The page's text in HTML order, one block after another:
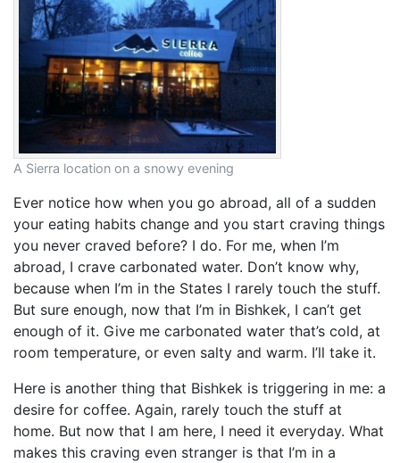
A Sierra location on a snowy evening
Ever notice how when you go abroad, all of a sudden
your eating habits change and you start craving things
you never craved before? I do. For me, when I’m
abroad, I crave carbonated water. Don’t know why,
because when I’m in the States I rarely touch the stuff.
But sure enough, now that I’m in Bishkek, I can’t get
enough of it. Give me carbonated water that’s cold, at
room temperature, or even salty and warm. I’ll take it.
Here is another thing that Bishkek is triggering in me: a
desire for coffee. Again, rarely touch the stuff at
home. But now that I am here, I need it everyday. What
makes this craving even stranger is that I’m in a